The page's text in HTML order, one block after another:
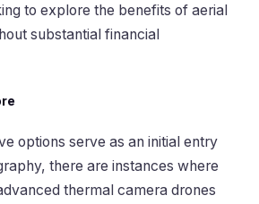
to explore the benefits of aerial
substantial financial
options serve as an initial entry
there are instances where
thermal camera drones